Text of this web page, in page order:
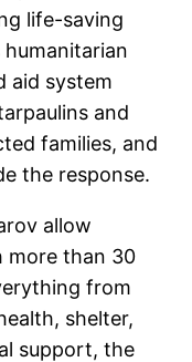
life-saving
aid system
and
families, and
the response.
allow
more than 30
from
shelter,
support, the